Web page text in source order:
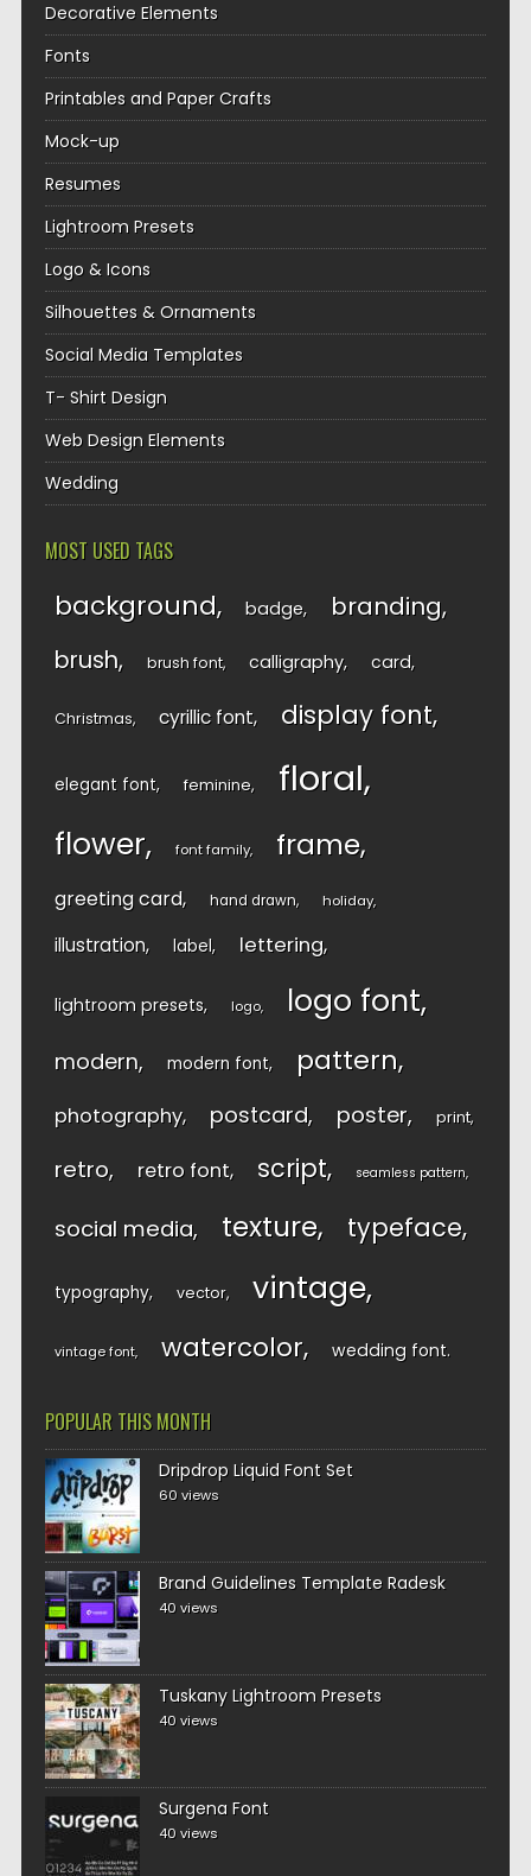
Decorative Elements
Fonts
Printables and Paper Crafts
Mock-up
Resumes
Lightroom Presets
Logo & Icons
Silhouettes & Ornaments
Social Media Templates
T- Shirt Design
Web Design Elements
Wedding
MOST USED TAGS
background badge branding
brush brush font calligraphy card
Christmas cyrillic font display font
elegant font feminine floral
flower font family frame
greeting card hand drawn holiday
illustration label lettering
lightroom presets logo logo font
modern modern font pattern
photography postcard poster print
retro retro font script seamless pattern
social media texture typeface
typography vector vintage
vintage font watercolor wedding font
POPULAR THIS MONTH
Dripdrop Liquid Font Set
60 views
Brand Guidelines Template Radesk
40 views
Tuskany Lightroom Presets
40 views
Surgena Font
40 views